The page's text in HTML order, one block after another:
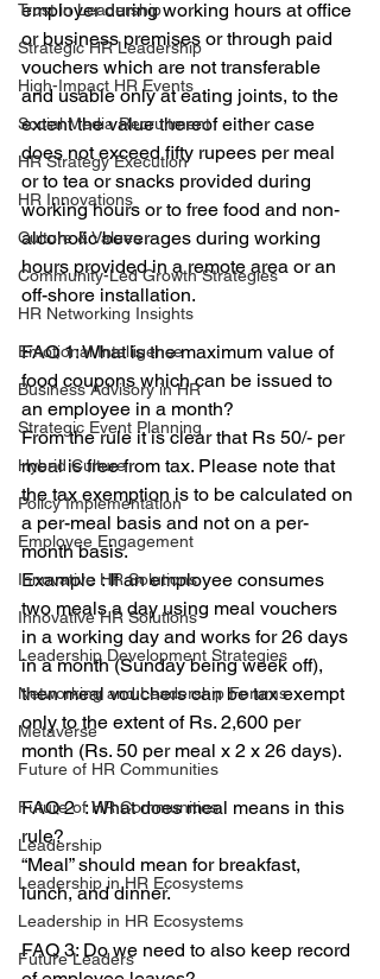
Trust in Leadership
Strategic HR Leadership
High-Impact HR Events
Social Media Recruitment
HR Strategy Execution
HR Innovations
Culture & Values
Community-Led Growth Strategies
HR Networking Insights
Emotional Intelligence
Business Advisory in HR
Strategic Event Planning
Hybrid Culture
Policy Implementation
Employee Engagement
Innovative HR Solutions
Innovative HR Solutions
Leadership Development Strategies
Networking and Leadership Forums
Metaverse
Future of HR Communities
Future of HR Communities
Leadership
Leadership in HR Ecosystems
Leadership in HR Ecosystems
Future Leaders
employer during working hours at office
or business premises or through paid
vouchers which are not transferable
and usable only at eating joints, to the
extent the value thereof either case
does not exceed fifty rupees per meal
or to tea or snacks provided during
working hours or to free food and non-
alcoholic beverages during working
hours provided in a remote area or an
off-shore installation.
FAQ 1: What is the maximum value of
food coupons which can be issued to
an employee in a month?
From the rule it is clear that Rs 50/- per
meal is free from tax. Please note that
the tax exemption is to be calculated on
a per-meal basis and not on a per-
month basis.
Example : If an employee consumes
two meals a day using meal vouchers
in a working day and works for 26 days
in a month (Sunday being week off),
then meal vouchers can be tax exempt
only to the extent of Rs. 2,600 per
month (Rs. 50 per meal x 2 x 26 days).
FAQ 2  : What does meal means in this
rule?
“Meal” should mean for breakfast,
lunch, and dinner.
FAQ 3: Do we need to also keep record